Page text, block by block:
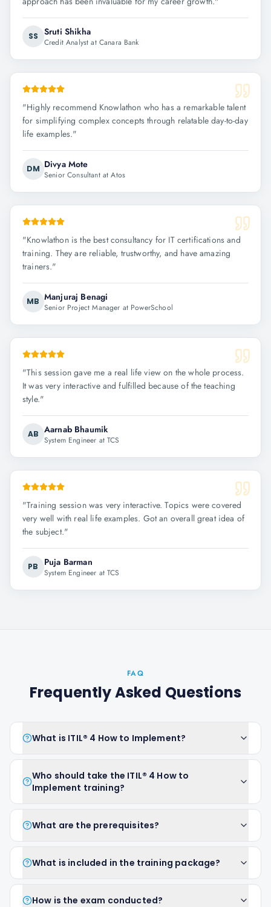
SS Sruti Shikha
Credit Analyst at Canara Bank
"Highly recommend Knowlathon who has a remarkable talent
for simplifying complex concepts through relatable day-to-day
life examples."
DM Divya Mote
Senior Consultant at Atos
"Knowlathon is the best consultancy for IT certifications and
training. They are reliable, trustworthy, and have amazing
trainers."
MB Manjuraj Benagi
Senior Project Manager at PowerSchool
"This session gave me a real life view on the whole process.
It was very interactive and fulfilled because of the teaching
style."
AB Aarnab Bhaumik
System Engineer at TCS
"Training session was very interactive. Topics were covered
very well with real life examples. Got an overall great idea of
the subject."
PB Puja Barman
System Engineer at TCS
FAQ
Frequently Asked Questions
What is ITIL® 4 How to Implement?
Who should take the ITIL® 4 How to
Implement training?
What are the prerequisites?
What is included in the training package?
How is the exam conducted?